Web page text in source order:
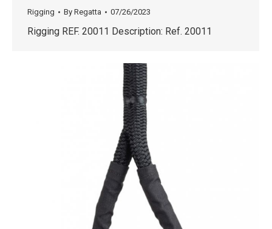
Rigging By Regatta 07/26/2023
Rigging REF. 20011 Description: Ref. 20011